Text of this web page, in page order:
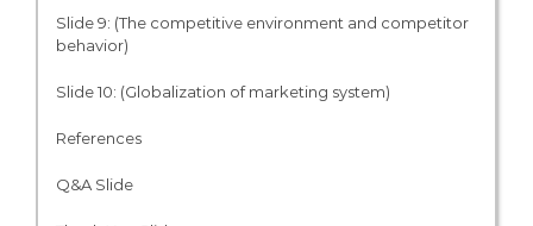
Slide 9: (The competitive environment and competitor
behavior)
Slide 10: (Globalization of marketing system)
References
Q&A Slide